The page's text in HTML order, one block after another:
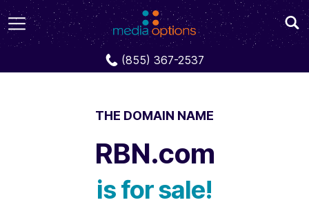
(855) 367-2537
Domains RBN.com
THE DOMAIN NAME
RBN.com
is for sale!